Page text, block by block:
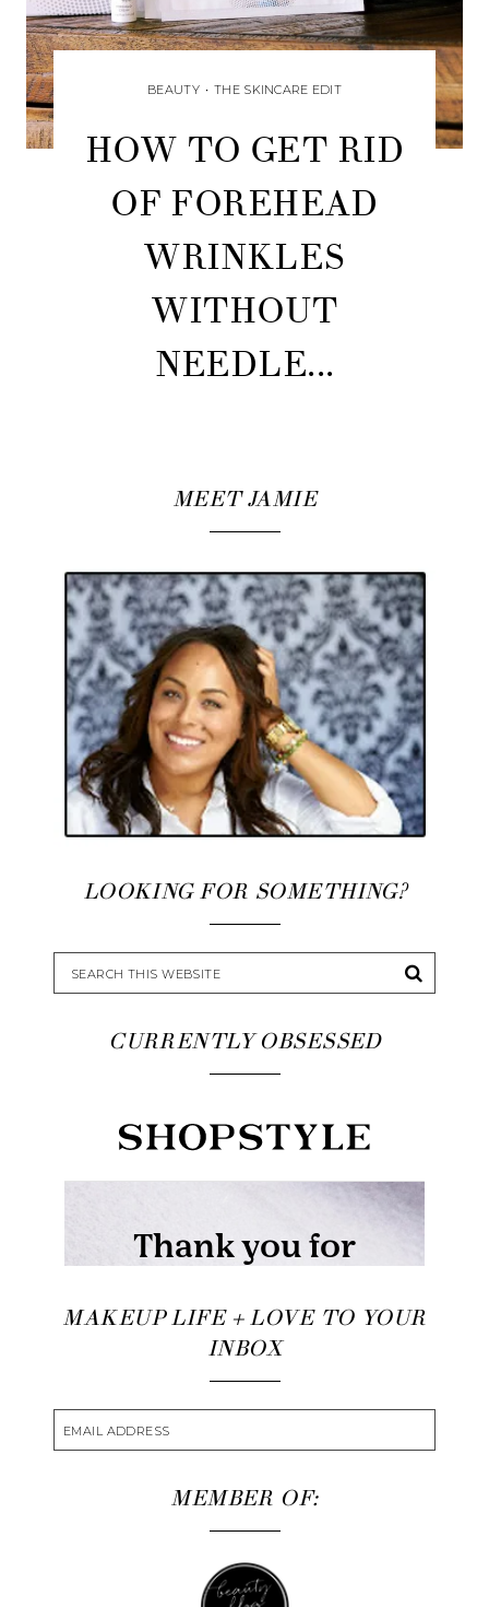
BEAUTY • THE SKINCARE EDIT
HOW TO GET RID
OF FOREHEAD
WRINKLES
WITHOUT
NEEDLE...
MEET JAMIE
LOOKING FOR SOMETHING?
CURRENTLY OBSESSED
MAKEUP LIFE + LOVE TO YOUR
INBOX
MEMBER OF: